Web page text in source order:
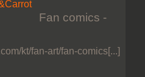
Fan comics -
kt/fan-art/fan-comics[...]